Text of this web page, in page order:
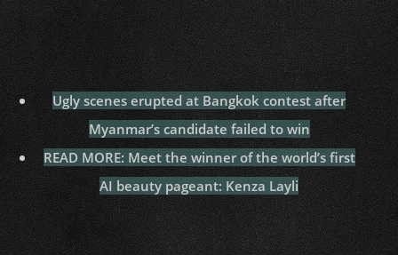
Ugly scenes erupted at Bangkok contest after
Myanmar’s candidate failed to win
READ MORE: Meet the winner of the world’s first
AI beauty pageant: Kenza Layli